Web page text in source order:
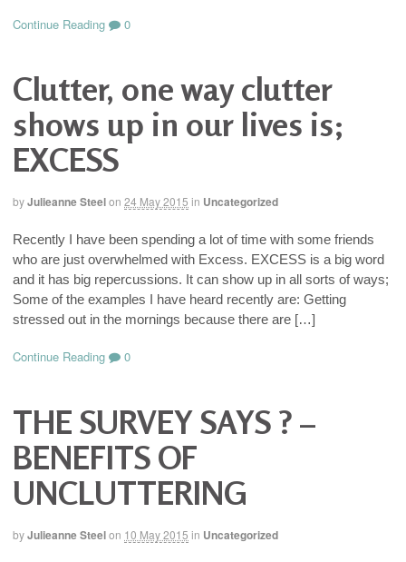
Continue Reading 0
Clutter, one way clutter
shows up in our lives is;
EXCESS
byJulieanne Steelon 24 May 2015 in Uncategorized
Recently I have been spending a lot of time with some friends
who are just overwhelmed with Excess. EXCESS is a big word
and it has big repercussions. It can show up in all sorts of ways;
Some of the examples I have heard recently are: Getting
stressed out in the mornings because there are […]
Continue Reading 0
THE SURVEY SAYS ? –
BENEFITS OF
UNCLUTTERING
byJulieanne Steelon 10 May 2015 in Uncategorized